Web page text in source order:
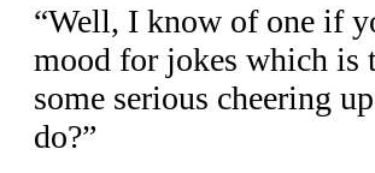
“Well, I know of one if
mood for jokes which is
some serious cheering
do?”